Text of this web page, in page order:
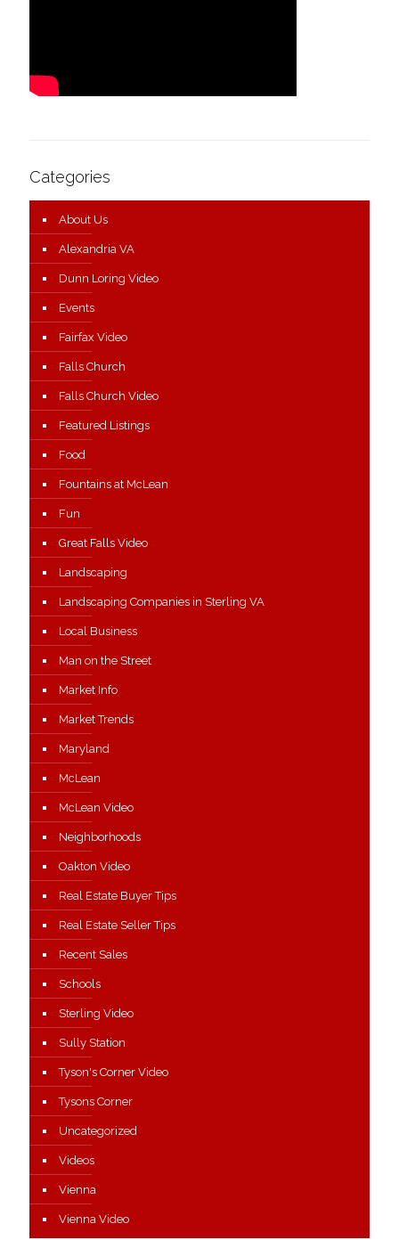
Categories
About Us
Alexandria VA
Dunn Loring Video
Events
Fairfax Video
Falls Church
Falls Church Video
Featured Listings
Food
Fountains at McLean
Fun
Great Falls Video
Landscaping
Landscaping Companies in Sterling VA
Local Business
Man on the Street
Market Info
Market Trends
Maryland
McLean
McLean Video
Neighborhoods
Oakton Video
Real Estate Buyer Tips
Real Estate Seller Tips
Recent Sales
Schools
Sterling Video
Sully Station
Tyson's Corner Video
Tysons Corner
Uncategorized
Videos
Vienna
Vienna Video